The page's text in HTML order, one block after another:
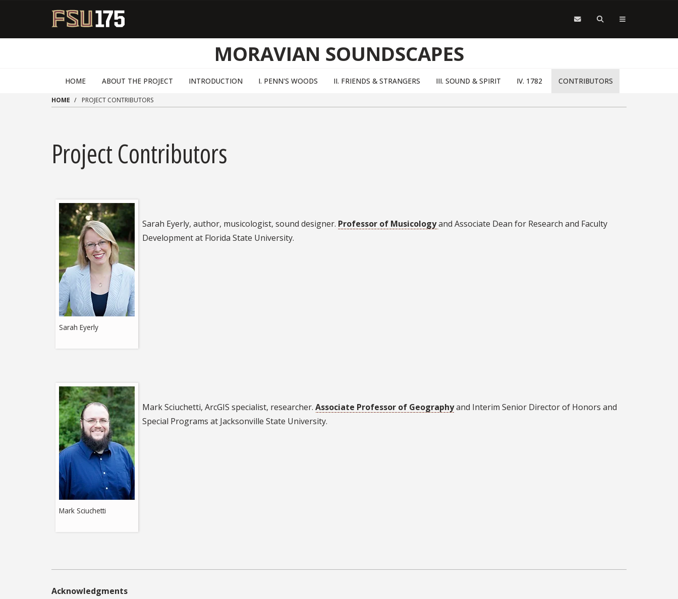
MORAVIAN SOUNDSCAPES
HOME ABOUT THE PROJECT INTRODUCTION I. PENN'S WOODS II. FRIENDS & STRANGERS III. SOUND & SPIRIT IV. 1782 CONTRIBUTORS
HOME PROJECT CONTRIBUTORS
Project Contributors
Sarah Eyerly
Sarah Eyerly, author, musicologist, sound designer. Professor of Musicologyand Associate Dean for Research and Faculty
Development at Florida State University.
Mark Sciuchetti
Mark Sciuchetti, ArcGIS specialist, researcher. Associate Professor of Geographyand Interim Senior Director of Honors and
Special Programs at Jacksonville State University.
Acknowledgments